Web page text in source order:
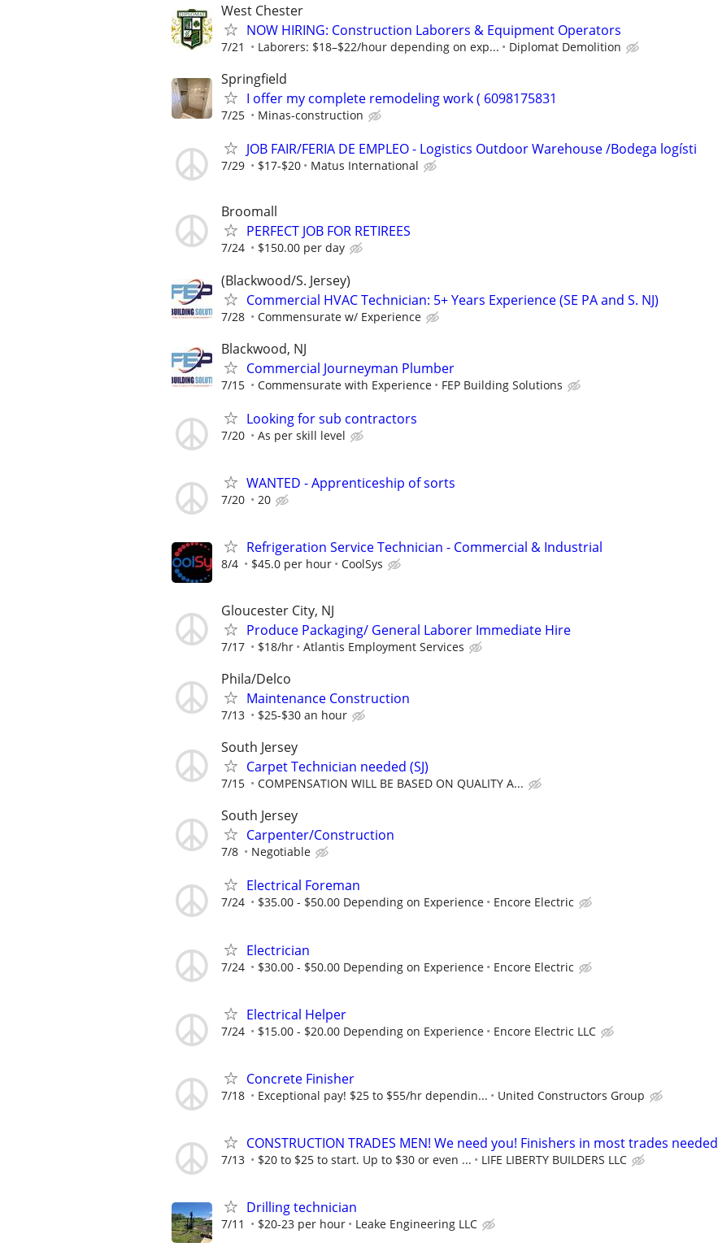
West Chester
NOW HIRING: Construction Laborers & Equipment Operators
7/21 Laborers: $18–$22/hour depending on exp... Diplomat Demolition
Springfield
I offer my complete remodeling work ( 6098175831
7/25 Minas-construction
JOB FAIR/FERIA DE EMPLEO - Logistics Outdoor Warehouse /Bodega logísti
7/29 $17-$20 Matus International
Broomall
PERFECT JOB FOR RETIREES
7/24 $150.00 per day
(Blackwood/S. Jersey)
Commercial HVAC Technician: 5+ Years Experience (SE PA and S. NJ)
7/28 Commensurate w/ Experience
Blackwood, NJ
Commercial Journeyman Plumber
7/15 Commensurate with Experience FEP Building Solutions
Looking for sub contractors
7/20 As per skill level
WANTED - Apprenticeship of sorts
7/20 20
Refrigeration Service Technician - Commercial & Industrial
8/4 $45.0 per hour CoolSys
Gloucester City, NJ
Produce Packaging/ General Laborer Immediate Hire
7/17 $18/hr Atlantis Employment Services
Phila/Delco
Maintenance Construction
7/13 $25-$30 an hour
South Jersey
Carpet Technician needed (SJ)
7/15 COMPENSATION WILL BE BASED ON QUALITY A...
South Jersey
Carpenter/Construction
7/8 Negotiable
Electrical Foreman
7/24 $35.00 - $50.00 Depending on Experience Encore Electric
Electrician
7/24 $30.00 - $50.00 Depending on Experience Encore Electric
Electrical Helper
7/24 $15.00 - $20.00 Depending on Experience Encore Electric LLC
Concrete Finisher
7/18 Exceptional pay! $25 to $55/hr dependin... United Constructors Group
CONSTRUCTION TRADES MEN! We need you! Finishers in most trades needed
7/13 $20 to $25 to start. Up to $30 or even ... LIFE LIBERTY BUILDERS LLC
Drilling technician
7/11 $20-23 per hour Leake Engineering LLC